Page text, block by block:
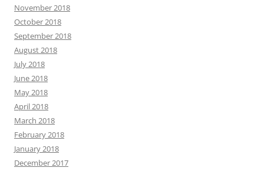
November 2018
October 2018
September 2018
August 2018
July 2018
June 2018
May 2018
April 2018
March 2018
February 2018
January 2018
December 2017